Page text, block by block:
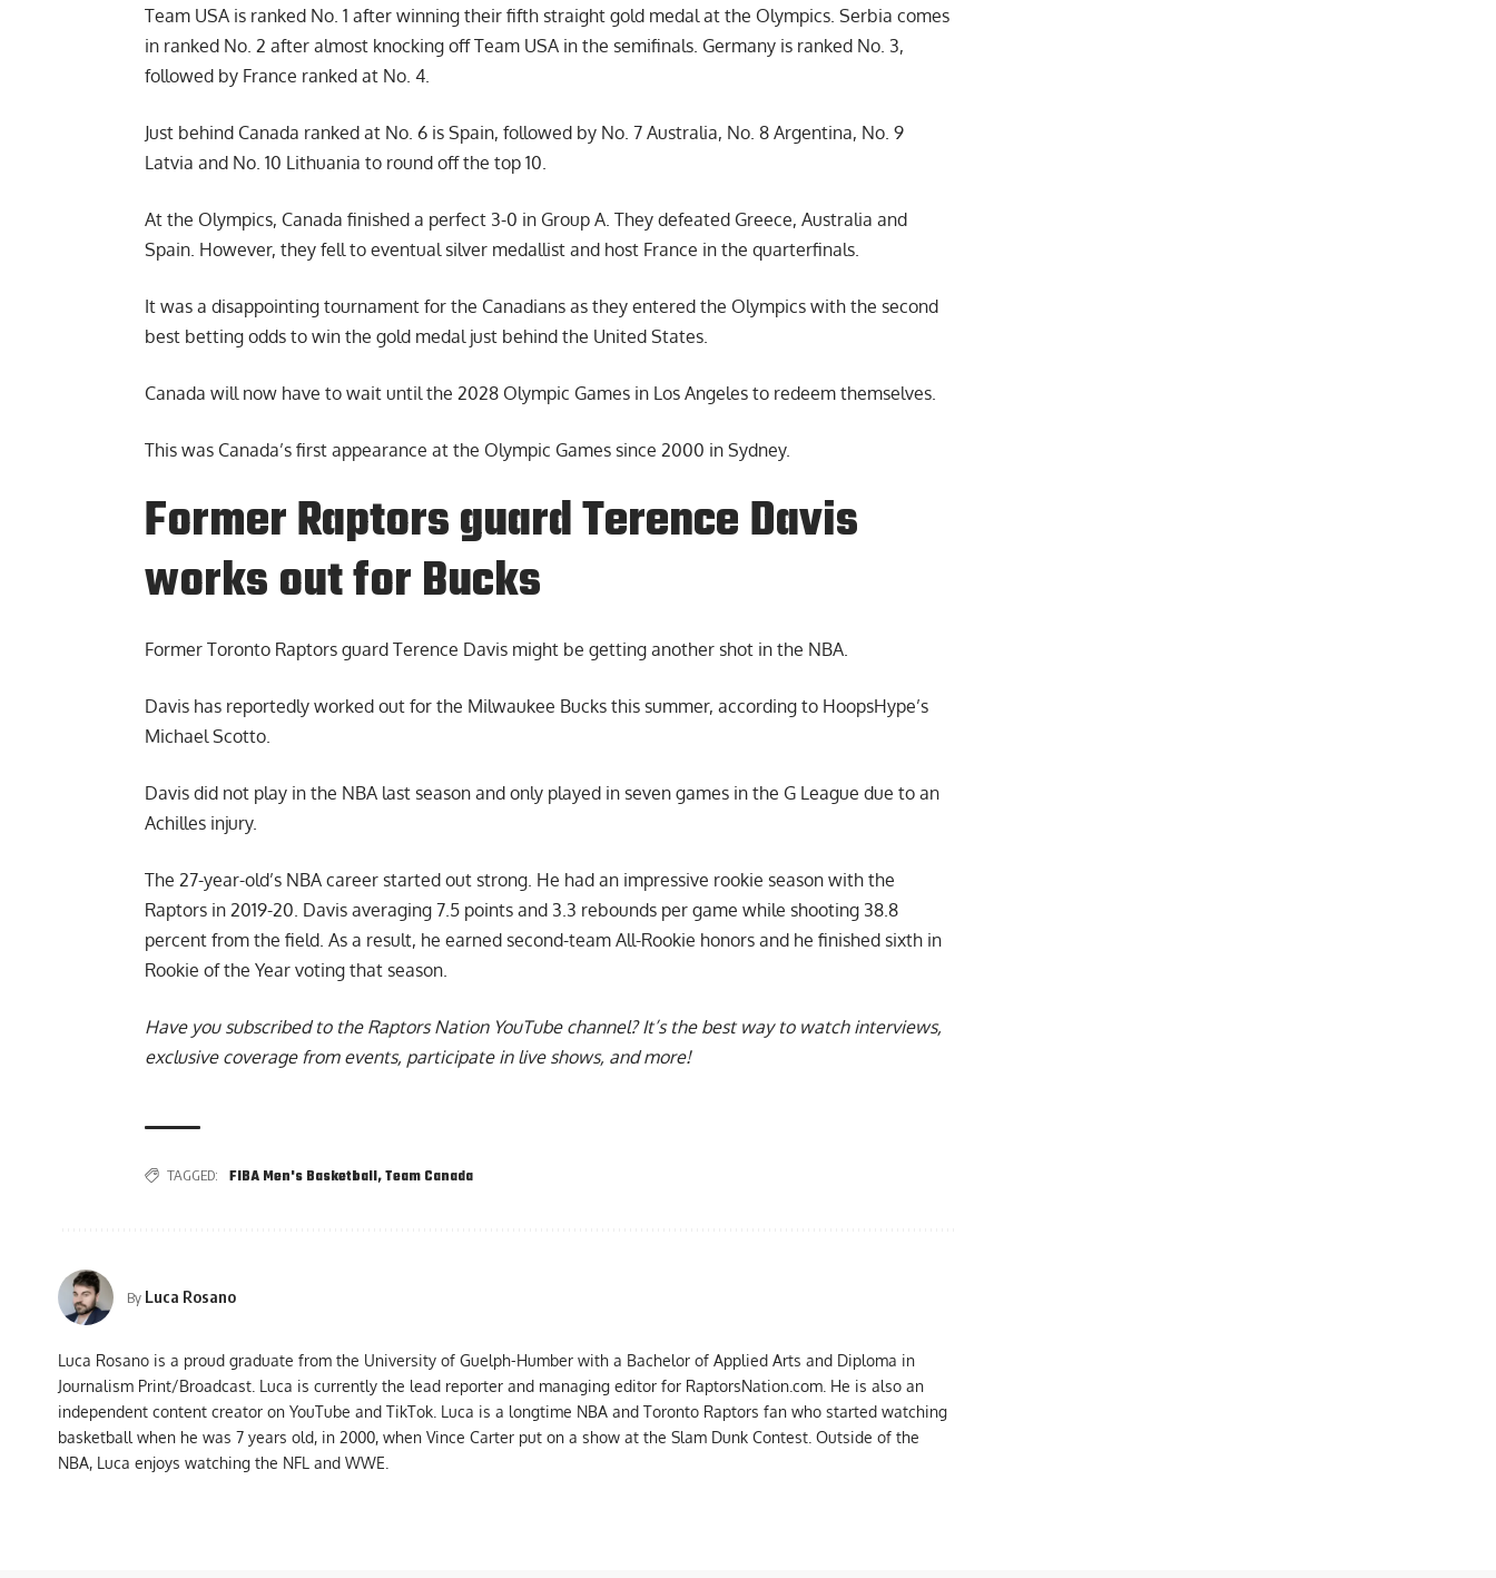
Team USA is ranked No. 1 after winning their fifth straight gold medal at the Olympics. Serbia comes
in ranked No. 2 after almost knocking off Team USA in the semifinals. Germany is ranked No. 3,
followed by France ranked at No. 4.
Just behind Canada ranked at No. 6 is Spain, followed by No. 7 Australia, No. 8 Argentina, No. 9
Latvia and No. 10 Lithuania to round off the top 10.
At the Olympics, Canada finished a perfect 3-0 in Group A. They defeated Greece, Australia and
Spain. However, they fell to eventual silver medallist and host France in the quarterfinals.
It was a disappointing tournament for the Canadians as they entered the Olympics with the second
best betting odds to win the gold medal just behind the United States.
Canada will now have to wait until the 2028 Olympic Games in Los Angeles to redeem themselves.
This was Canada’s first appearance at the Olympic Games since 2000 in Sydney.
Former Raptors guard Terence Davis
works out for Bucks
Former Toronto Raptors guard Terence Davis might be getting another shot in the NBA.
Davis has reportedly worked out for the Milwaukee Bucks this summer, according to HoopsHype’s
Michael Scotto.
Davis did not play in the NBA last season and only played in seven games in the G League due to an
Achilles injury.
The 27-year-old’s NBA career started out strong. He had an impressive rookie season with the
Raptors in 2019-20. Davis averaging 7.5 points and 3.3 rebounds per game while shooting 38.8
percent from the field. As a result, he earned second-team All-Rookie honors and he finished sixth in
Rookie of the Year voting that season.
Have you subscribed to the Raptors Nation YouTube channel? It’s the best way to watch interviews,
exclusive coverage from events, participate in live shows, and more!
TAGGED: FIBA Men's Basketball,Team Canada
By Luca Rosano
Luca Rosano is a proud graduate from the University of Guelph-Humber with a Bachelor of Applied Arts and Diploma in
Journalism Print/Broadcast. Luca is currently the lead reporter and managing editor for RaptorsNation.com. He is also an
independent content creator on YouTube and TikTok. Luca is a longtime NBA and Toronto Raptors fan who started watching
basketball when he was 7 years old, in 2000, when Vince Carter put on a show at the Slam Dunk Contest. Outside of the
NBA, Luca enjoys watching the NFL and WWE.